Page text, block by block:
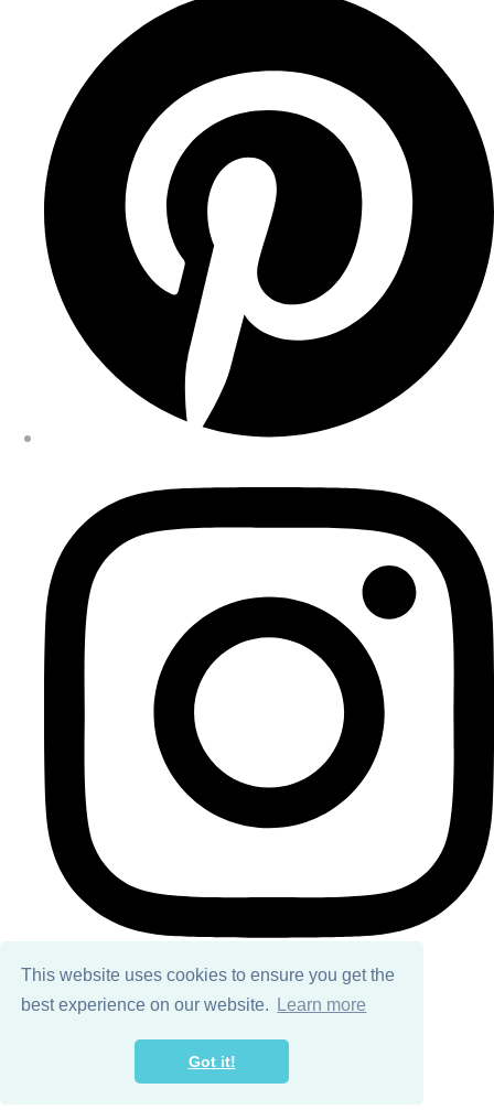
This website uses cookies to ensure you get the
best experience on our website.
Learn more
Got it!
© Copyright 2026 Ailsa Black. All Rights Reserved.
Create